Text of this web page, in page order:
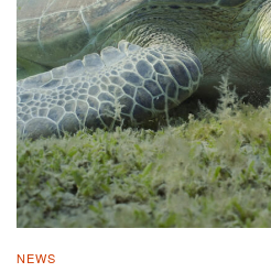
NEWS